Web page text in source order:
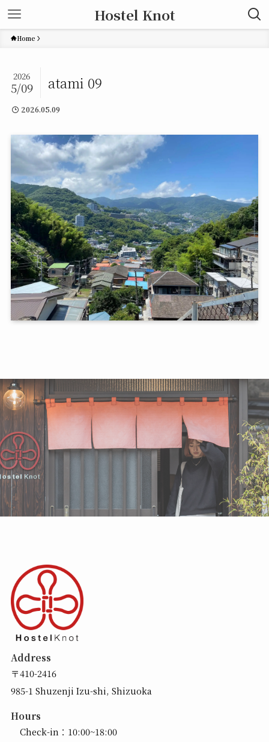
Hostel Knot
Home
atami 09
2026
5/09
2026.05.09
Address
〒410-2416
985-1 Shuzenji Izu-shi, Shizuoka
Hours
Check-in：10:00~18:00